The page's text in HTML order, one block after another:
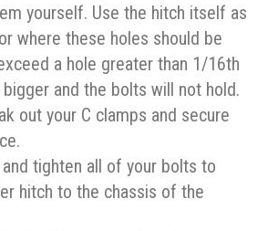
yourself. Use the hitch itself as
where these holes should be
a hole greater than 1/16th
bigger and the bolts will not hold.
out your C clamps and secure
tighten all of your bolts to
hitch to the chassis of the